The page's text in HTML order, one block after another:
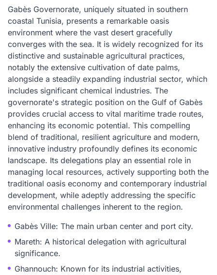
Gabès Governorate, uniquely situated in southern
coastal Tunisia, presents a remarkable oasis
environment where the vast desert gracefully
converges with the sea. It is widely recognized for its
distinctive and sustainable agricultural practices,
notably the extensive cultivation of date palms,
alongside a steadily expanding industrial sector, which
includes significant chemical industries. The
governorate's strategic position on the Gulf of Gabès
provides crucial access to vital maritime trade routes,
enhancing its economic potential. This compelling
blend of traditional, resilient agriculture and modern,
innovative industry profoundly defines its economic
landscape. Its delegations play an essential role in
managing local resources, actively supporting both the
traditional oasis economy and contemporary industrial
development, while adeptly addressing the specific
environmental challenges inherent to the region.
Gabès Ville: The main urban center and port city.
Mareth: A historical delegation with agricultural
significance.
Ghannouch: Known for its industrial activities,